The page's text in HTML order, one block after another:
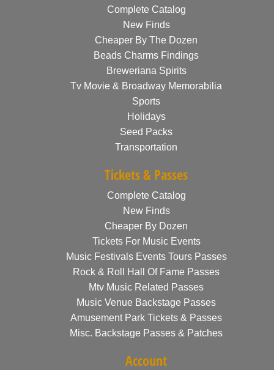
Complete Catalog
New Finds
Cheaper By The Dozen
Beads Charms Findings
Breweriana Spirits
Tv Movie & Broadway Memorabilia
Sports
Holidays
Seed Packs
Transportation
Tickets & Passes
Complete Catalog
New Finds
Cheaper By Dozen
Tickets For Music Events
Music Festivals Events Tours Passes
Rock & Roll Hall Of Fame Passes
Mtv Music Related Passes
Music Venue Backstage Passes
Amusement Park Tickets & Passes
Misc. Backstage Passes & Patches
Account